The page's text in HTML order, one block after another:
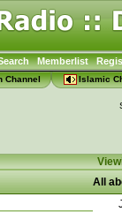
Memberlist
Channel Islamic
All